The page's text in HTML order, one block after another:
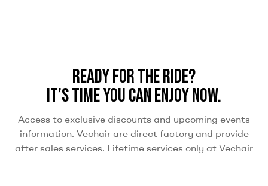
READY FOR THE RIDE?
IT’S TIME YOU CAN ENJOY NOW.
Access to exclusive discounts and upcoming events
information. Vechair are direct factory and provide
after sales services. Lifetime services only at Vechair